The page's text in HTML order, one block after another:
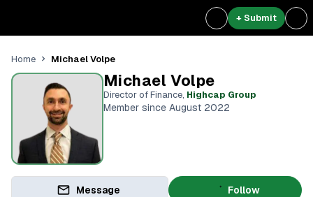
+ Submit
Home Michael Volpe
Michael Volpe
Director of Finance, Highcap Group
Member since August 2022
Message Follow